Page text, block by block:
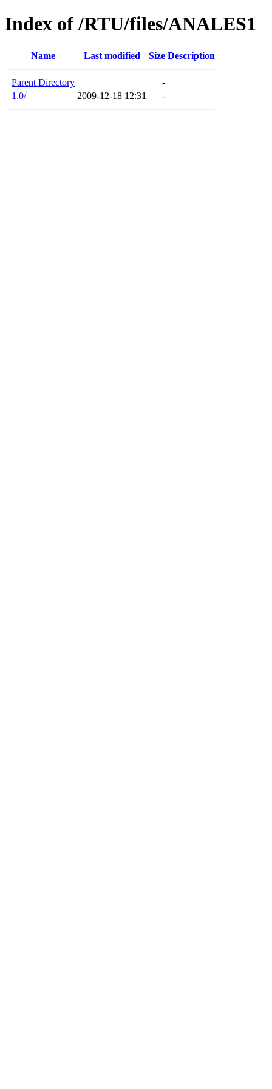
Index of /RTU/files/ANALES1
Name Last modified Size Description
Parent Directory
-
1.0/
2009-12-18 12:31 -